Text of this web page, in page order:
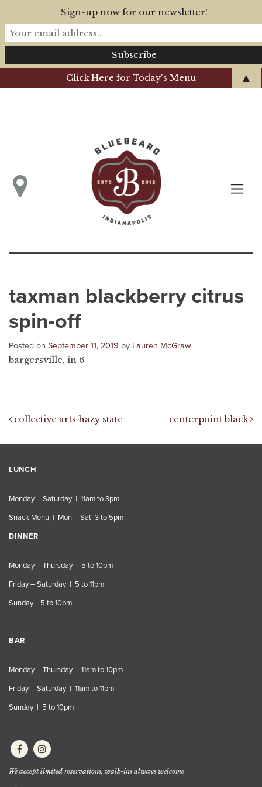
Click Here for Today's Menu
taxman blackberry citrus
spin-off
Posted on September 11, 2019 by Lauren McGraw
bargersville, in 6
Post navigation
collective arts hazy state centerpoint black
LUNCH
Monday – Saturday | 11am to 3pm
Snack Menu | Mon – Sat 3 to 5pm
DINNER
Monday – Thursday | 5 to 10pm
Friday – Saturday | 5 to 11pm
Sunday | 5 to 10pm
BAR
Monday – Thursday | 11am to 10pm
Friday – Saturday | 11am to 11pm
Sunday | 5 to 10pm
We accept limited reservations, walk-ins always welcome
Sign-up now for our newsletter!
▲